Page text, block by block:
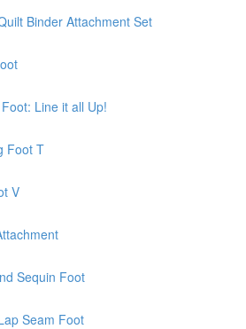
Binder Attachment Set
Line it all Up!
Foot T
V
Sequin Foot
Seam Foot